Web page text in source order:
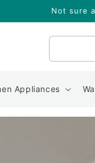
Not sure
Appliances